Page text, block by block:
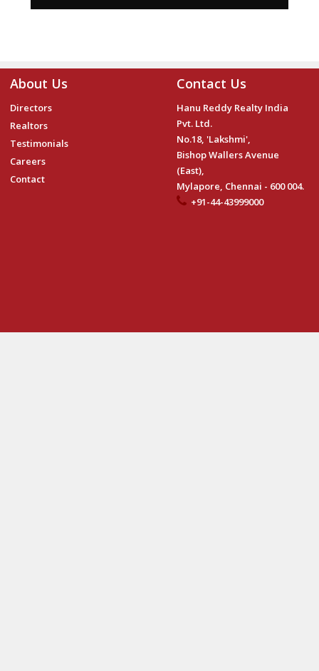
About Us
Directors
Realtors
Testimonials
Careers
Contact
Contact Us
Hanu Reddy Realty India
Pvt. Ltd.
No.18, 'Lakshmi',
Bishop Wallers Avenue
(East),
Mylapore, Chennai - 600 004.
+91-44-43999000